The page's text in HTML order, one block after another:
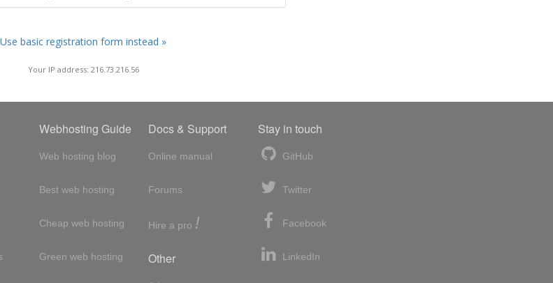
Use basic registration form instead »
Your IP address: 216.73.216.56
Webhosting Guide
Web hosting blog
Best web hosting
Cheap web hosting
Green web hosting
Docs & Support
Online manual
Forums
Hire a pro !
Other
Stay in touch
GitHub
Twitter
Facebook
LinkedIn